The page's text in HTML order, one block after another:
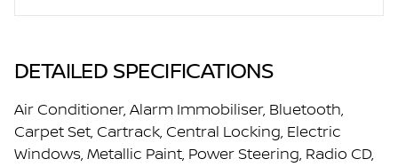
DETAILED SPECIFICATIONS
Air Conditioner, Alarm Immobiliser, Bluetooth,
Carpet Set, Cartrack, Central Locking, Electric
Windows, Metallic Paint, Power Steering, Radio CD,